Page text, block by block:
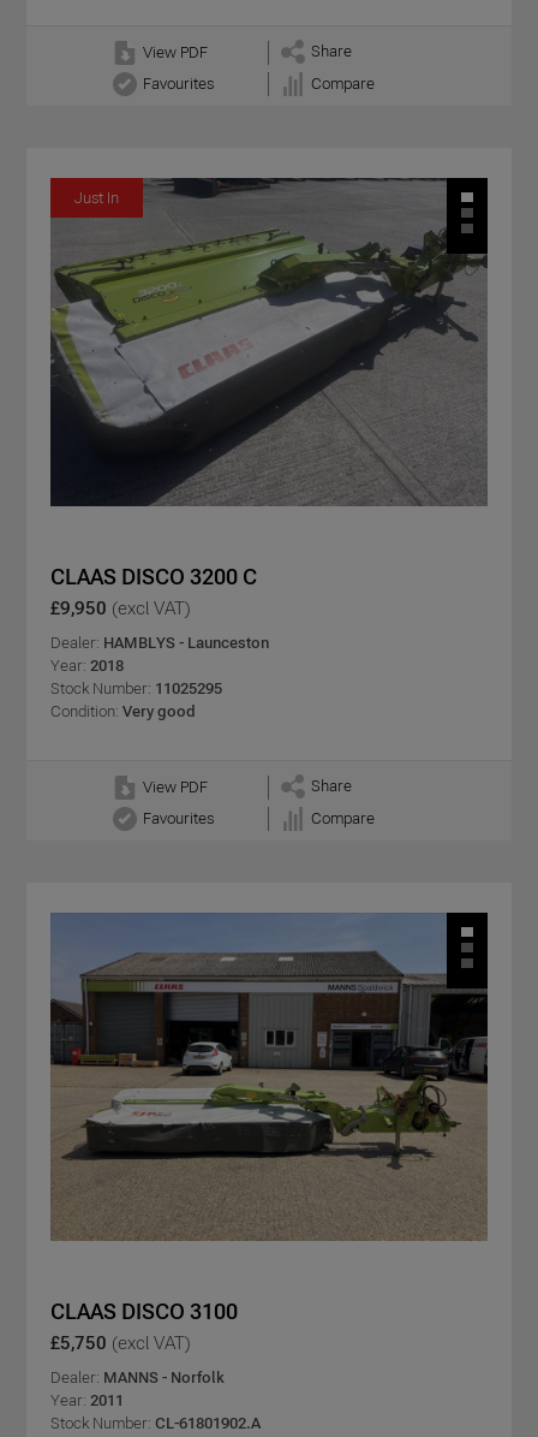
View PDF
Share
Favourites
Compare
Just In
CLAAS DISCO 3200 C
£9,950 (excl VAT)
Dealer: HAMBLYS - Launceston
Year: 2018
Stock Number: 11025295
Condition: Very good
View PDF
Share
Favourites
Compare
CLAAS DISCO 3100
£5,750 (excl VAT)
Dealer: MANNS - Norfolk
Year: 2011
Stock Number: CL-61801902.A